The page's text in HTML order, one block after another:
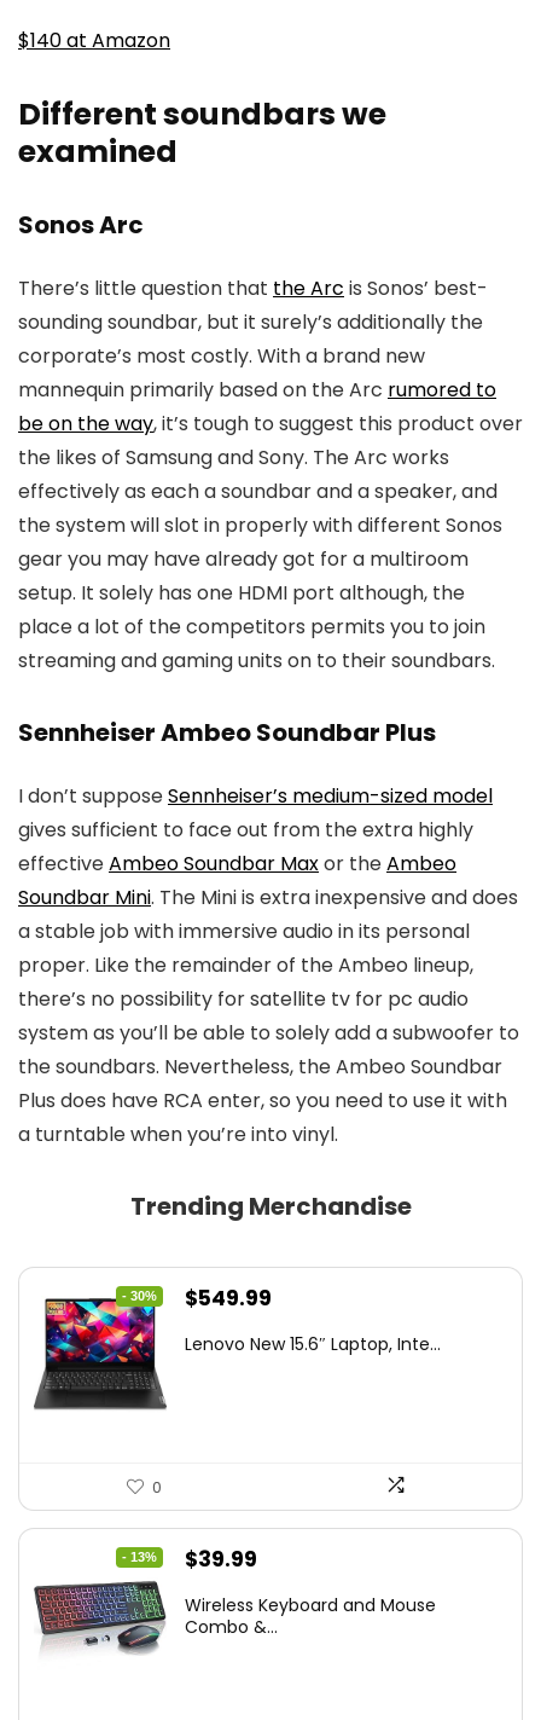
$140 at Amazon
Different soundbars we
examined
Sonos Arc
There’s little question that the Arc is Sonos’ best-
sounding soundbar, but it surely’s additionally the
corporate’s most costly. With a brand new
mannequin primarily based on the Arc rumored to
be on the way, it’s tough to suggest this product over
the likes of Samsung and Sony. The Arc works
effectively as each a soundbar and a speaker, and
the system will slot in properly with different Sonos
gear you may have already got for a multiroom
setup. It solely has one HDMI port although, the
place a lot of the competitors permits you to join
streaming and gaming units on to their soundbars.
Sennheiser Ambeo Soundbar Plus
I don’t supposeSennheiser’s medium-sized model
gives sufficient to face out from the extra highly
effectiveAmbeo Soundbar Maxor theAmbeo
Soundbar Mini. The Mini is extra inexpensive and does
a stable job with immersive audio in its personal
proper. Like the remainder of the Ambeo lineup,
there’s no possibility for satellite tv for pc audio
system as you’ll be able to solely add a subwoofer to
the soundbars. Nevertheless, the Ambeo Soundbar
Plus does have RCA enter, so you need to use it with
a turntable when you’re into vinyl.
Trending Merchandise
- 30%
Original
was:
$549.99
is:
Lenovo New 15.6″ Laptop, Inte...
0
- 13%
Original
was:
$39.99
is:
Wireless Keyboard and Mouse
Combo &...